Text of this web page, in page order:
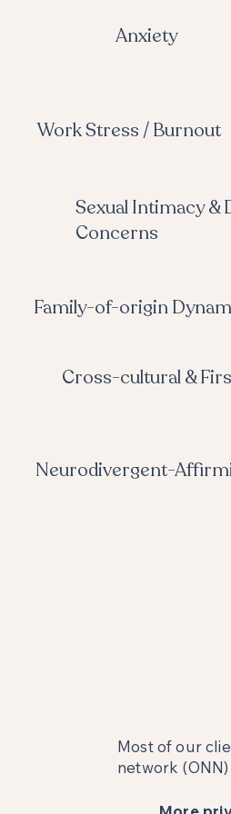
Anxiety
Work Stress / Burnout
Sexual Intimacy &
Concerns
Family-of-origin
Cross-cultural &
Neurodivergent-
Most of our
network